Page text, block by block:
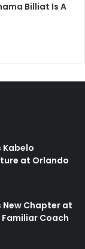
Billiat Is A
Kabelo
at Orlando
New Chapter at
Familiar Coach